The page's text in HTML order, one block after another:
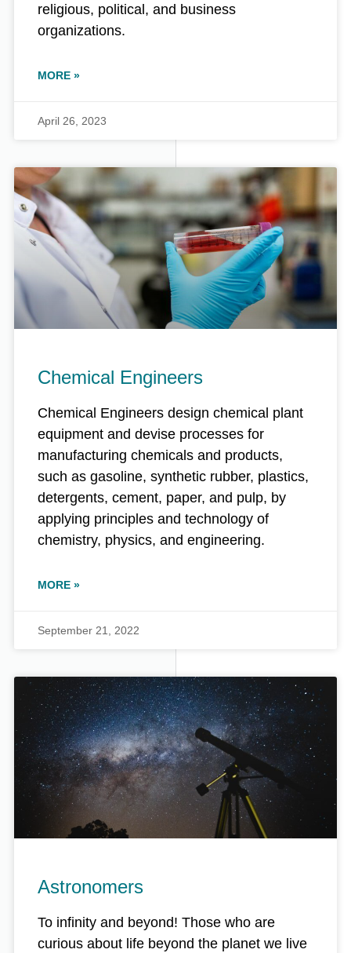
religious, political, and business
organizations.
MORE »
April 26, 2023
Chemical Engineers
Chemical Engineers design chemical plant
equipment and devise processes for
manufacturing chemicals and products,
such as gasoline, synthetic rubber, plastics,
detergents, cement, paper, and pulp, by
applying principles and technology of
chemistry, physics, and engineering.
MORE »
September 21, 2022
Astronomers
To infinity and beyond! Those who are
curious about life beyond the planet we live